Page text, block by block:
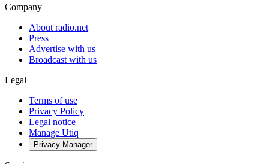
Company
About radio.net
Press
Advertise with us
Broadcast with us
Legal
Terms of use
Privacy Policy
Legal notice
Manage Utiq
Privacy-Manager